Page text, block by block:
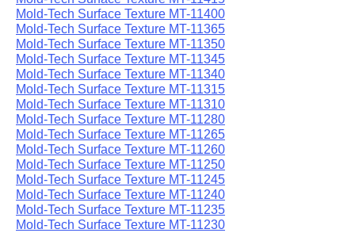
Mold-Tech Surface Texture MT-11400
Mold-Tech Surface Texture MT-11365
Mold-Tech Surface Texture MT-11350
Mold-Tech Surface Texture MT-11345
Mold-Tech Surface Texture MT-11340
Mold-Tech Surface Texture MT-11315
Mold-Tech Surface Texture MT-11310
Mold-Tech Surface Texture MT-11280
Mold-Tech Surface Texture MT-11265
Mold-Tech Surface Texture MT-11260
Mold-Tech Surface Texture MT-11250
Mold-Tech Surface Texture MT-11245
Mold-Tech Surface Texture MT-11240
Mold-Tech Surface Texture MT-11235
Mold-Tech Surface Texture MT-11230